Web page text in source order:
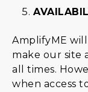
AmplifyME
make our site
all times.
when access